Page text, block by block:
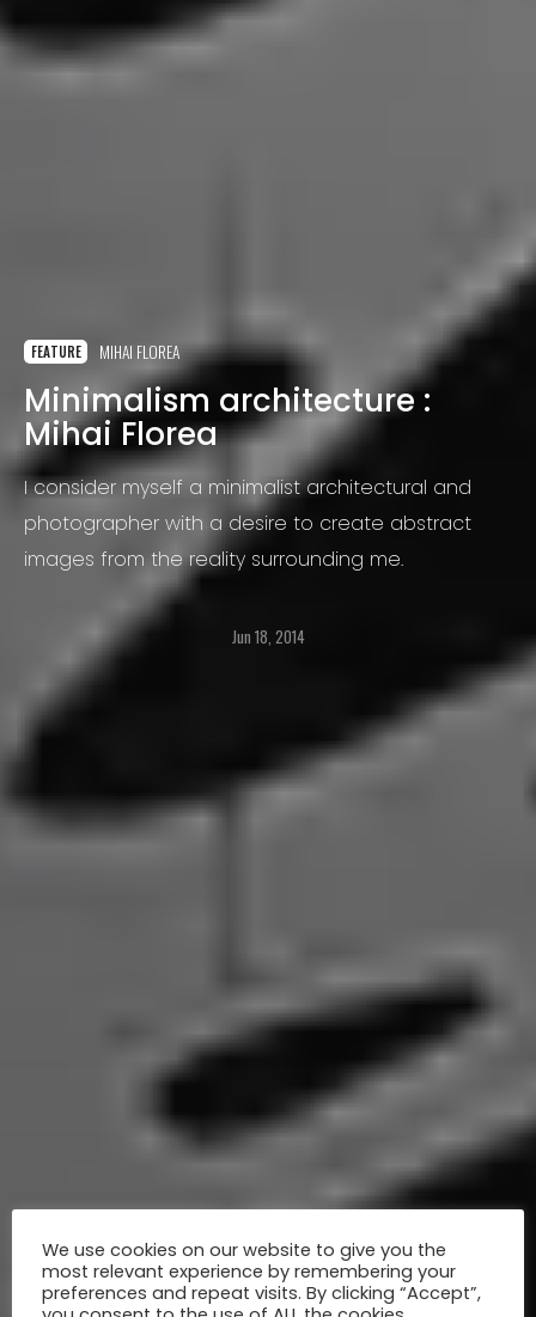
FEATURE MIHAI FLOREA
Minimalism architecture :
Mihai Florea
I consider myself a minimalist architectural and
photographer with a desire to create abstract
images from the reality surrounding me.
Jun 18, 2014
We use cookies on our website to give you the
most relevant experience by remembering your
preferences and repeat visits. By clicking “Accept”,